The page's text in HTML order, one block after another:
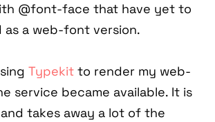
@font-face that have yet to
a web-font version.
Typekitto render my web-
service became available. It is
takes away a lot of the